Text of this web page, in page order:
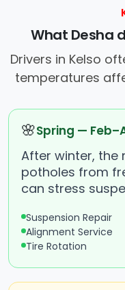
What Desha
Drivers in Kelso
temperatures
🌸Spring —
After winter, the
potholes from
can stress
Suspension Repair
Alignment Service
Tire Rotation